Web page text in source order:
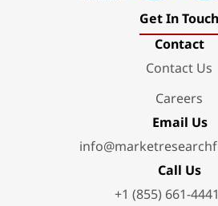
Get In Touch
Contact
Contact Us
Careers
Email Us
Call Us
+1 (855) 661-